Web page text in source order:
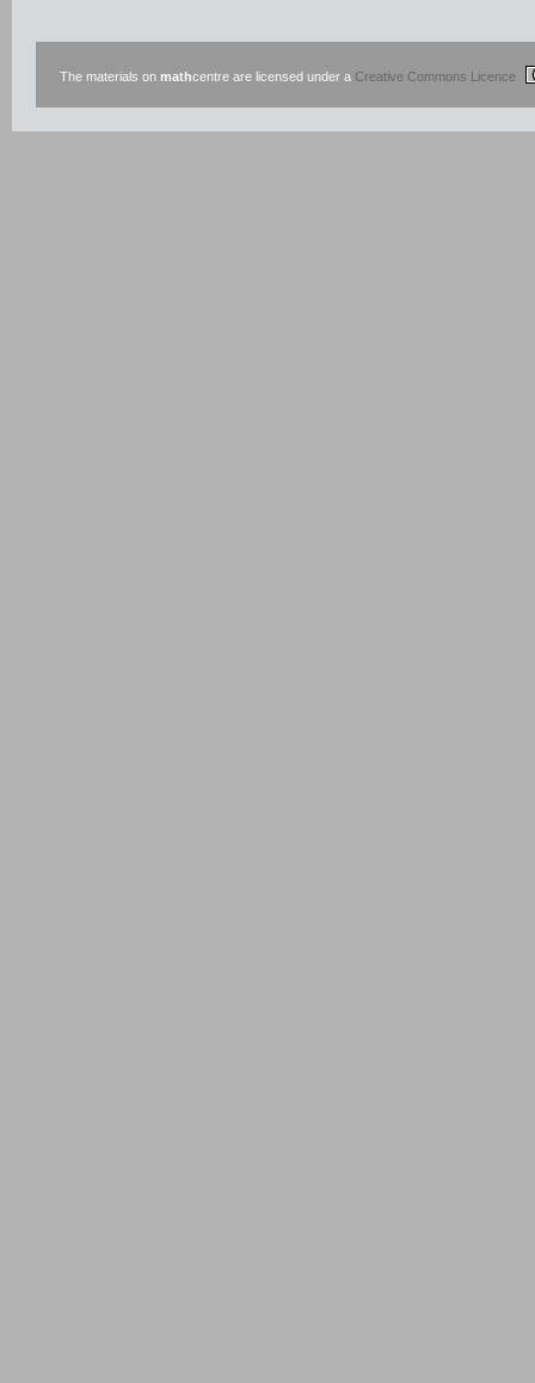
The materials on mathcentre are licensed under a Creative Commons Licence